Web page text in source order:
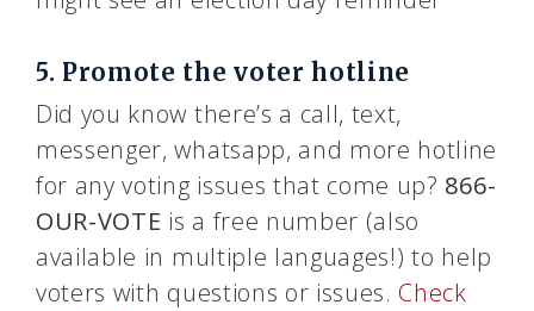
5. Promote the voter hotline
Did you know there’s a call, text,
messenger, whatsapp, and more hotline
for any voting issues that come up? 866-
OUR-VOTE is a free number (also
available in multiple languages!) to help
voters with questions or issues. Check